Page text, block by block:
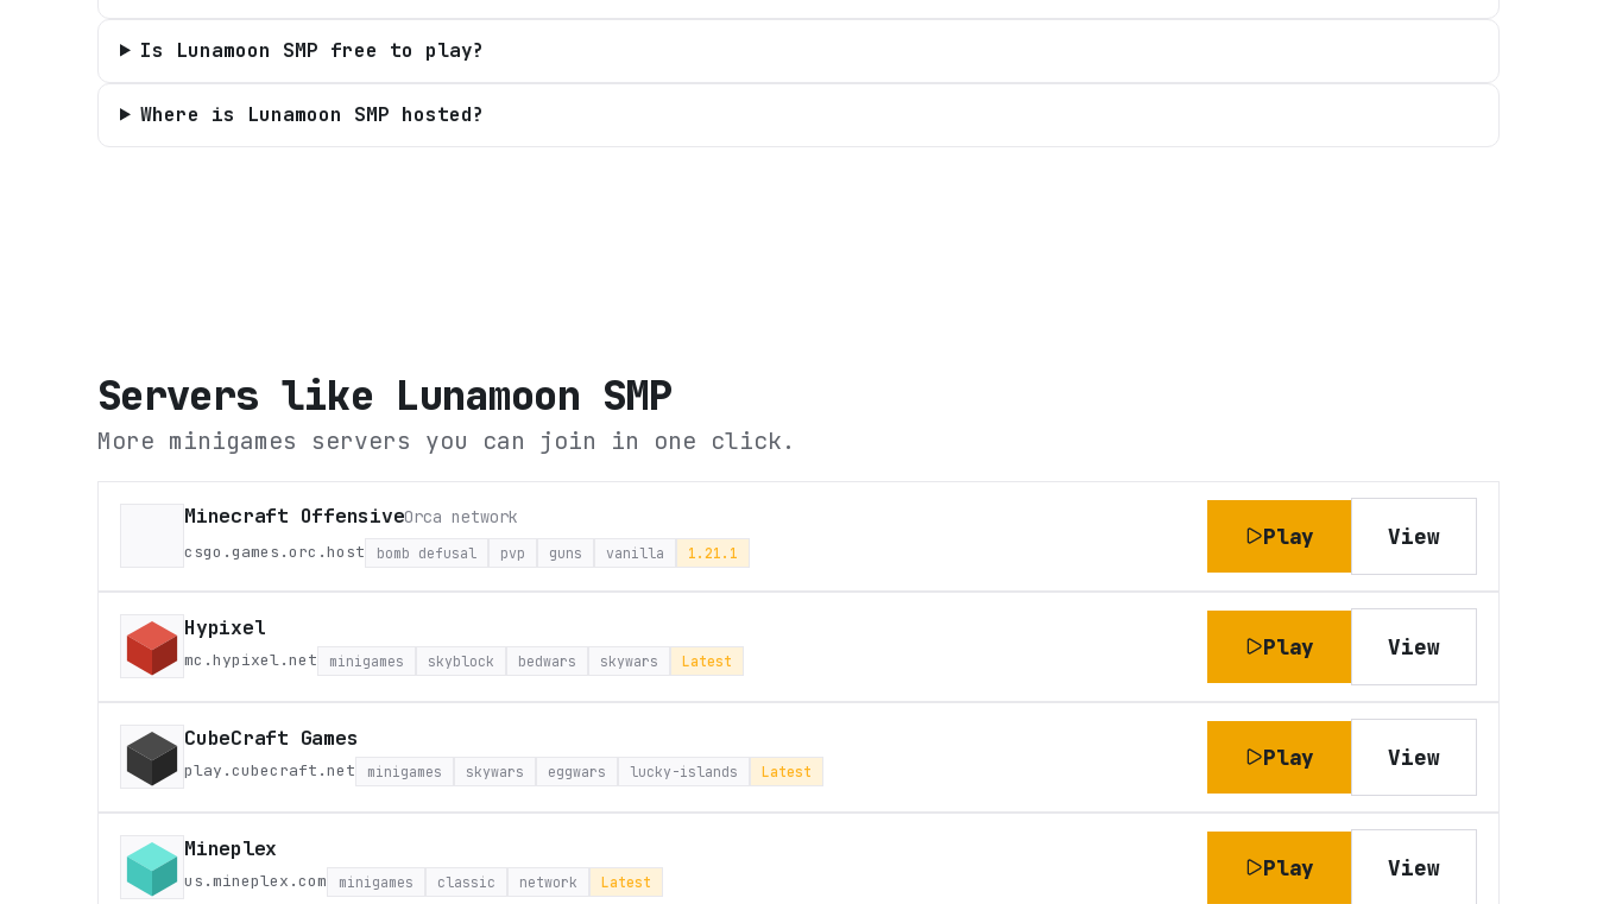
Is Lunamoon SMP free to play?
Where is Lunamoon SMP hosted?
Servers like Lunamoon SMP
More minigames servers you can join in one click.
Minecraft OffensiveOrca network
csgo.games.orc.host bomb defusal pvp guns vanilla 1.21.1
Play View
Hypixel
mc.hypixel.net minigames skyblock bedwars skywars Latest
Play View
CubeCraft Games
play.cubecraft.net minigames skywars eggwars lucky-islands Latest
Play View
Mineplex
us.mineplex.com minigames classic network Latest
Play View